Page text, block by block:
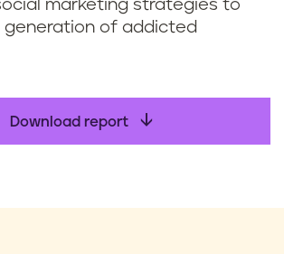
marketing strategies to
generation of addicted
Download report